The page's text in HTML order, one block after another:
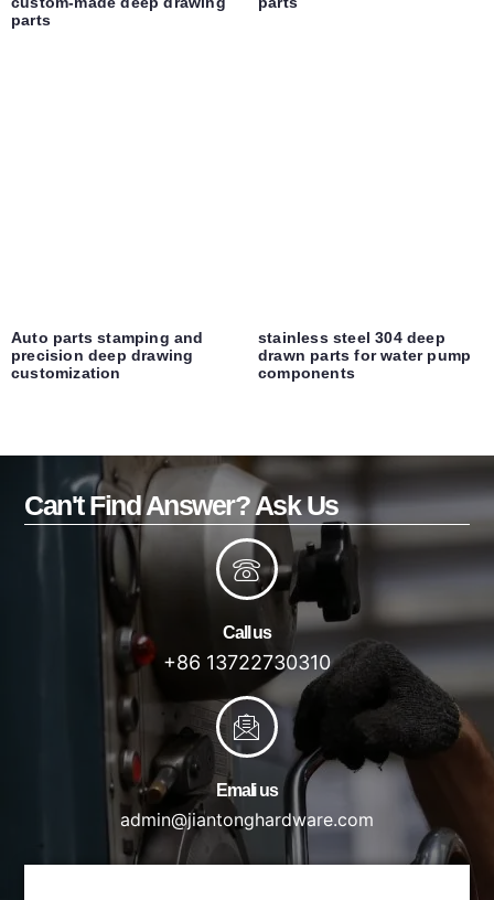
parts
Auto parts stamping and
precision deep drawing
customization
stainless steel 304 deep
drawn parts for water pump
components
Can't Find Answer? Ask Us
Call us
+86 13722730310
Emali us
admin@jiantonghardware.com